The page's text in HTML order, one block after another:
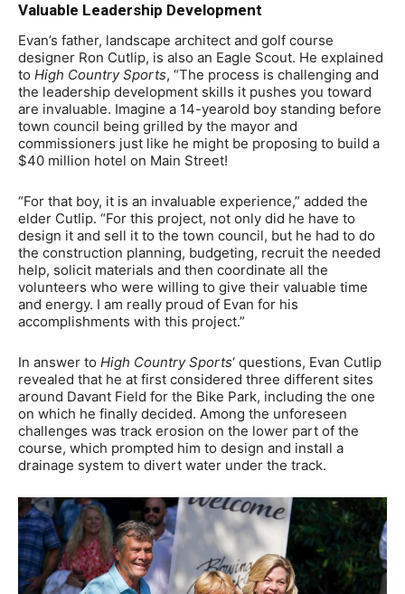
Valuable Leadership Development
Evan’s father, landscape architect and golf course
designer Ron Cutlip, is also an Eagle Scout. He explained
to High Country Sports, “The process is challenging and
the leadership development skills it pushes you toward
are invaluable. Imagine a 14-yearold boy standing before
town council being grilled by the mayor and
commissioners just like he might be proposing to build a
$40 million hotel on Main Street!
“For that boy, it is an invaluable experience,” added the
elder Cutlip. “For this project, not only did he have to
design it and sell it to the town council, but he had to do
the construction planning, budgeting, recruit the needed
help, solicit materials and then coordinate all the
volunteers who were willing to give their valuable time
and energy. I am really proud of Evan for his
accomplishments with this project.”
In answer to High Country Sports‘ questions, Evan Cutlip
revealed that he at first considered three different sites
around Davant Field for the Bike Park, including the one
on which he finally decided. Among the unforeseen
challenges was track erosion on the lower part of the
course, which prompted him to design and install a
drainage system to divert water under the track.